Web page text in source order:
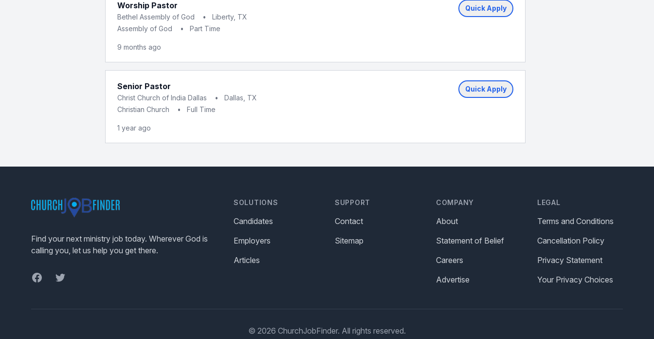
Worship Pastor
Bethel Assembly of God •
Liberty, TX
Assembly of God
• Part Time
9 months ago
Quick Apply
Senior Pastor
Christ Church of India Dallas •
Dallas, TX
Christian Church
• Full Time
1 year ago
Quick Apply
Find your next ministry job today. Wherever God is
calling you, let us help you get there.
FacebookTwitter
SOLUTIONS
Candidates
Employers
Articles
SUPPORT
Contact
Sitemap
COMPANY
About
Statement of Belief
Careers
Advertise
LEGAL
Terms and Conditions
Cancellation Policy
Privacy Statement
Your Privacy Choices
© 2026 ChurchJobFinder. All rights reserved.